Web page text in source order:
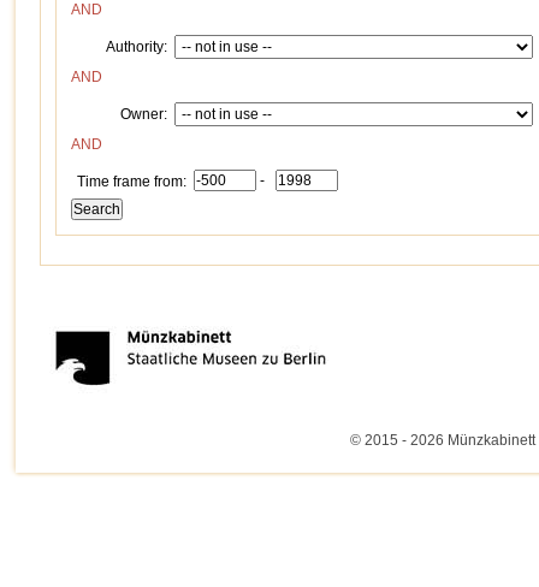
AND
Authority:
AND
Owner:
AND
Time frame from: -
© 2015 - 2026